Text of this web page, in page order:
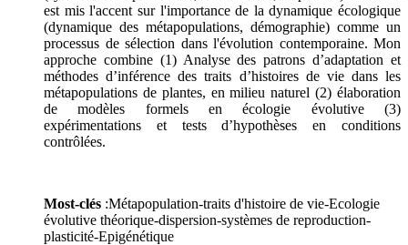
est mis l'accent sur l'importance de la dynamique écologique
(dynamique des métapopulations, démographie) comme un
processus de sélection dans l'évolution contemporaine. Mon
approche combine (1) Analyse des patrons d’adaptation et
méthodes d’inférence des traits d’histoires de vie dans les
métapopulations de plantes, en milieu naturel (2) élaboration
de modèles formels en écologie évolutive (3)
expérimentations et tests d’hypothèses en conditions
contrôlées.
Most-clés :Métapopulation-traits d'histoire de vie-Ecologie
évolutive théorique-dispersion-systèmes de reproduction-
plasticité-Epigénétique